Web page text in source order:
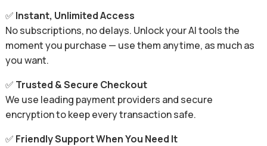
✅ Instant, Unlimited Access
No subscriptions, no delays. Unlock your AI tools the
moment you purchase — use them anytime, as much as
you want.
✅ Trusted & Secure Checkout
We use leading payment providers and secure
encryption to keep every transaction safe.
✅ Friendly Support When You Need It